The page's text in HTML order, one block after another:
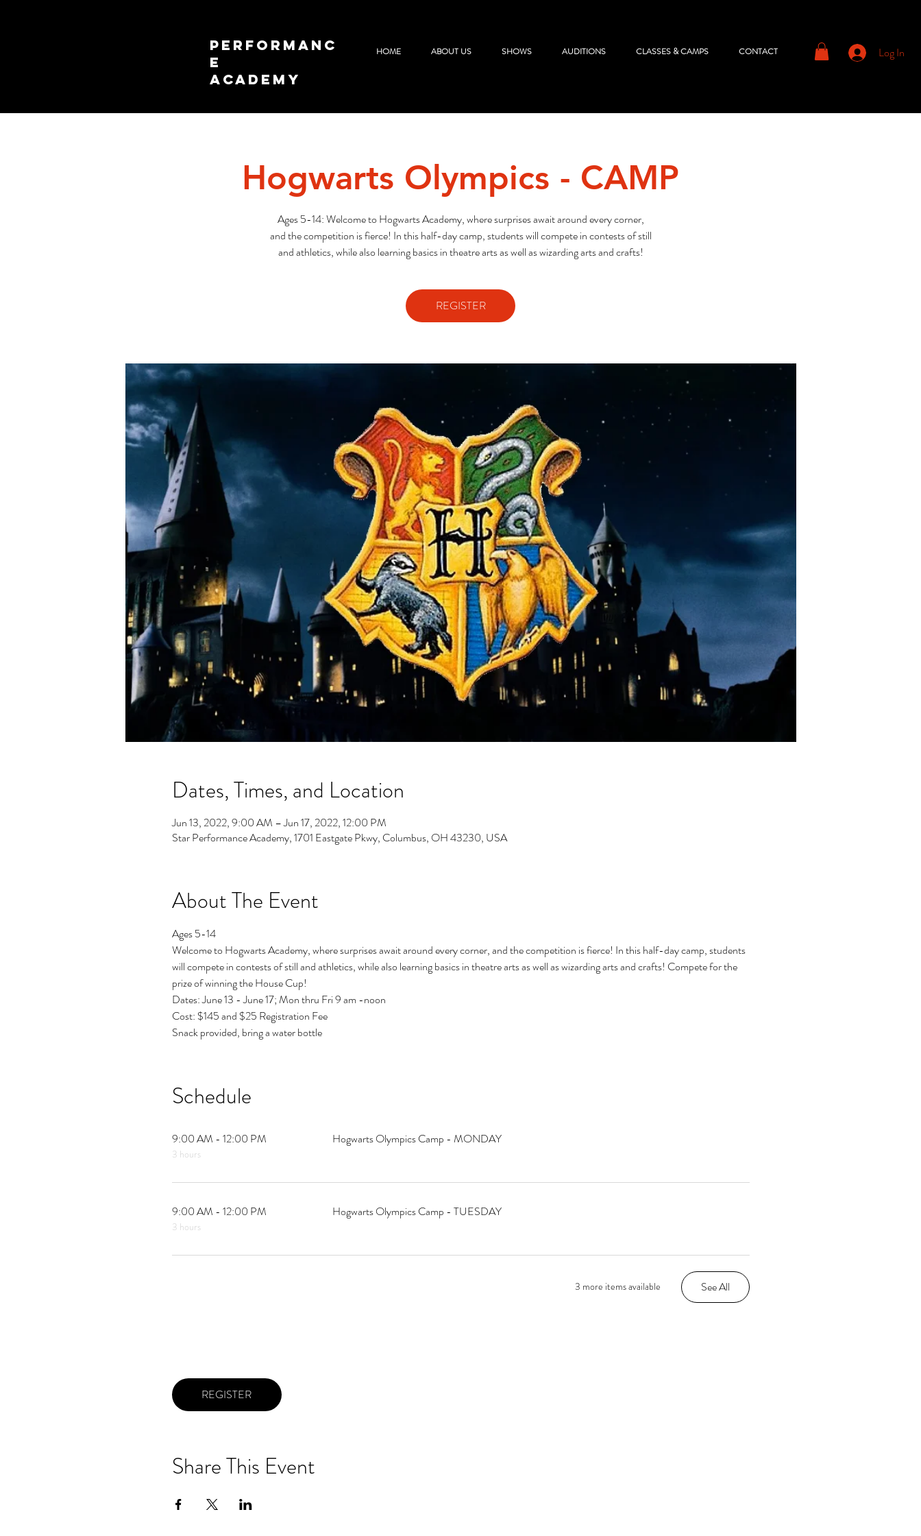
PERFORMANC
E
ACADEMY
HOME ABOUT US SHOWS AUDITIONS CLASSES & CAMPS CONTACT Log In
Hogwarts Olympics - CAMP
Ages 5-14: Welcome to Hogwarts Academy, where surprises await around every corner,
and the competition is fierce! In this half-day camp, students will compete in contests of still
and athletics, while also learning basics in theatre arts as well as wizarding arts and crafts!
REGISTER
Dates, Times, and Location
Jun 13, 2022, 9:00 AM – Jun 17, 2022, 12:00 PM
Star Performance Academy, 1701 Eastgate Pkwy, Columbus, OH 43230, USA
About The Event
Ages 5-14
Welcome to Hogwarts Academy, where surprises await around every corner, and the competition is fierce! In this half-day camp, students
will compete in contests of still and athletics, while also learning basics in theatre arts as well as wizarding arts and crafts! Compete for the
prize of winning the House Cup!
Dates: June 13 - June 17; Mon thru Fri 9 am -noon
Cost: $145 and $25 Registration Fee
Snack provided, bring a water bottle
Schedule
9:00 AM - 12:00 PM
3 hours
Hogwarts Olympics Camp - MONDAY
9:00 AM - 12:00 PM
3 hours
Hogwarts Olympics Camp - TUESDAY
3 more items available See All
REGISTER
Share This Event